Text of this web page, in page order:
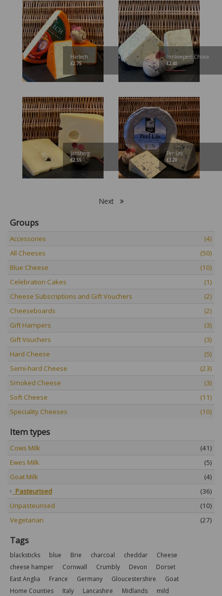
Harlech
£2.75
Innkeepers Choice
£2.40
Jarlsberg
£2.55
Per Las
£3.20
Next
Groups
Accessories
(4)
All Cheeses
(50)
Blue Cheese
(10)
Celebration Cakes
(1)
Cheese Subscriptions and Gift Vouchers
(2)
Cheeseboards
(2)
Gift Hampers
(3)
Gift Vouchers
(3)
Hard Cheese
(5)
Semi-hard Cheese
(23)
Smoked Cheese
(3)
Soft Cheese
(11)
Speciality Cheeses
(10)
Item types
Cows Milk
(41)
Ewes Milk
(5)
Goat Milk
(4)
Pasteurised
(36)
Unpasteurised
(10)
Vegetarian
(27)
Tags
blacksticks blue Brie charcoal cheddar
Cheese
cheese hamper
Cornwall Crumbly Devon
Dorset
East Anglia
France Germany Gloucestershire
Goat
Home Counties
Italy Lancashire Midlands mild